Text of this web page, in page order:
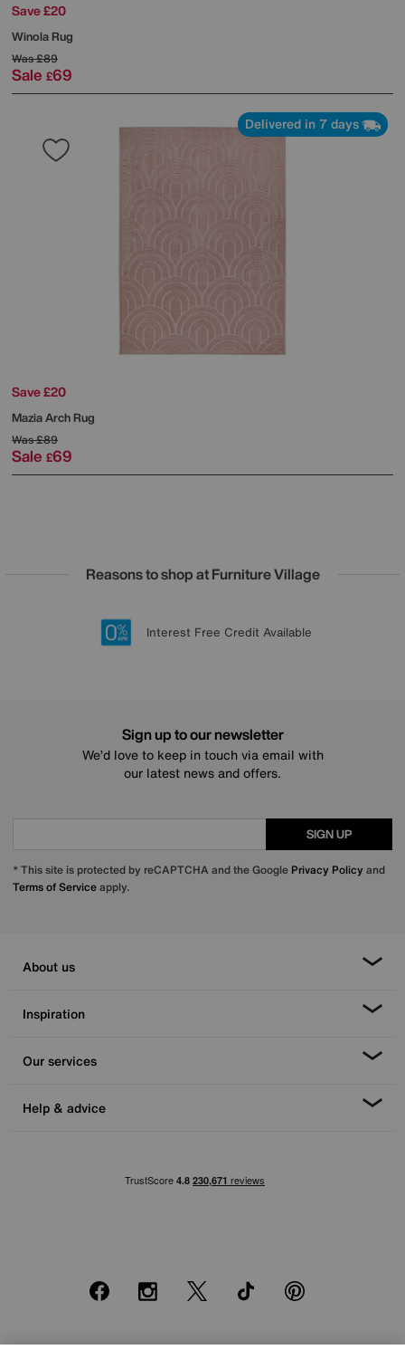
Save £20
Winola Rug
Was£89
Sale £69
Delivered in 7 days
Save £20
Mazia Arch Rug
Was£89
Sale £69
Reasons to shop at Furniture Village
20 year Structural Guarantee
Lowest Price Promise on all brands
Sign up for £50 off
Interest Free Credit Available
Sign up to our newsletter
We’d love to keep in touch via email with
our latest news and offers.
SIGN UP
* This site is protected by reCAPTCHA and the Google Privacy Policy and
Terms of Serviceapply.
About us
Inspiration
Our services
Help & advice
FacebookInstagram
X TikTok Pinterest